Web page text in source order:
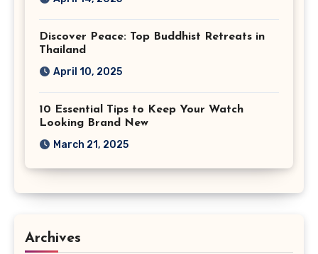
Discover Peace: Top Buddhist Retreats in
Thailand
April 10, 2025
10 Essential Tips to Keep Your Watch
Looking Brand New
March 21, 2025
Archives